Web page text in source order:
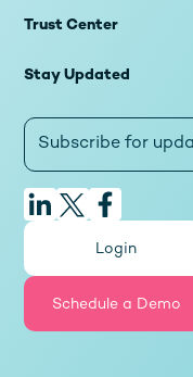
Trust Center
Stay Updated
Login
Schedule a Demo